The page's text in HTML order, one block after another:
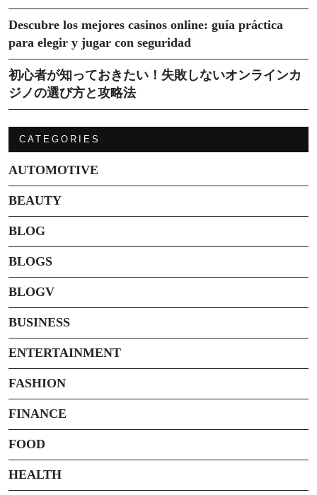
Descubre los mejores casinos online: guía práctica
para elegir y jugar con seguridad
初心者が知っておきたい！失敗しないオンラインカ
ジノの選び方と攻略法
CATEGORIES
AUTOMOTIVE
BEAUTY
BLOG
BLOGS
BLOGV
BUSINESS
ENTERTAINMENT
FASHION
FINANCE
FOOD
HEALTH